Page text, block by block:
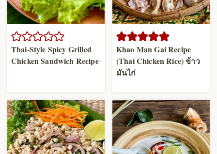
Thai-Style Spicy Grilled
Chicken Sandwich Recipe
Khao Man Gai Recipe
(Thai Chicken Rice) ข้าว
มันไก่